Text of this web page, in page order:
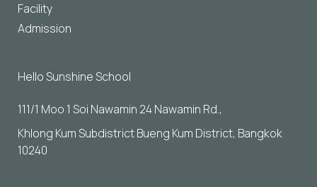
Facility
Admission
Hello Sunshine School
111/1 Moo 1 Soi Nawamin 24 Nawamin Rd.,
Khlong Kum Subdistrict Bueng Kum District, Bangkok
10240